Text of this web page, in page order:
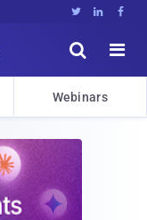
  


Webinars